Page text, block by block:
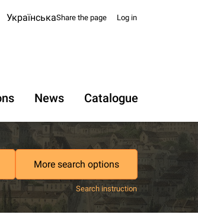
УкраїнськаShare the page Log in
News Catalogue
More search options
Search instruction